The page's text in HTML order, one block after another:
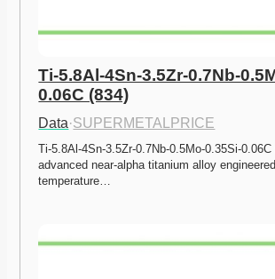
Ti-5.8Al-4Sn-3.5Zr-0.7Nb-
0.06C (834)
Data·SUPERMETALPRICE
Ti-5.8Al-4Sn-3.5Zr-0.7Nb-0.5Mo-0.35Si-
advanced near-alpha titanium alloy
temperature…